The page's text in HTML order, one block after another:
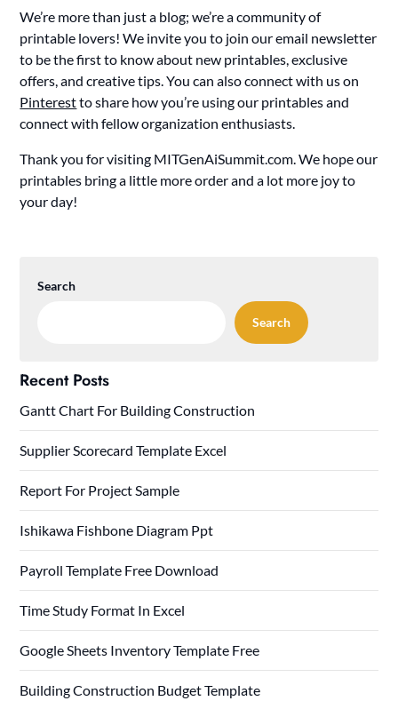
We’re more than just a blog; we’re a community of
printable lovers! We invite you to join our email newsletter
to be the first to know about new printables, exclusive
offers, and creative tips. You can also connect with us on
Pinterestto share how you’re using our printables and
connect with fellow organization enthusiasts.
Thank you for visiting MITGenAiSummit.com. We hope our
printables bring a little more order and a lot more joy to
your day!
Search
Search
Recent Posts
Gantt Chart For Building Construction
Supplier Scorecard Template Excel
Report For Project Sample
Ishikawa Fishbone Diagram Ppt
Payroll Template Free Download
Time Study Format In Excel
Google Sheets Inventory Template Free
Building Construction Budget Template